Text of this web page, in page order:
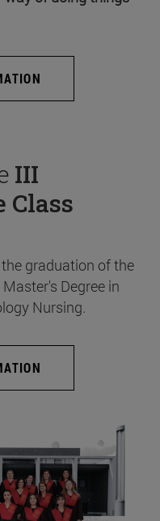
III
Class
graduation of the
Degree in
Nursing.